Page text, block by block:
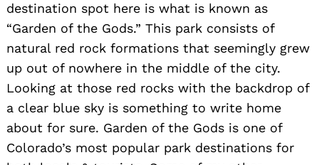
destination spot here is what is known as
“Garden of the Gods.” This park consists of
natural red rock formations that seemingly grew
up out of nowhere in the middle of the city.
Looking at those red rocks with the backdrop of
a clear blue sky is something to write home
about for sure. Garden of the Gods is one of
Colorado’s most popular park destinations for